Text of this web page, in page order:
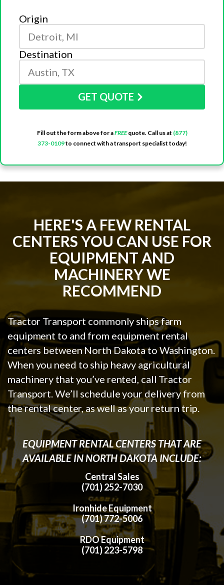
Origin
Destination
GET QUOTE
Fill out the form above for aFREEquote. Call us at (877)
373-0109to connect with a transport specialist today!
HERE'S A FEW RENTAL
CENTERS YOU CAN USE FOR
EQUIPMENT AND
MACHINERY WE
RECOMMEND
Tractor Transport commonly ships farm
equipment to and from equipment rental
centers between North Dakota to Washington.
When you need to ship heavy agricultural
machinery that you’ve rented, call Tractor
Transport. We’ll schedule your delivery from
the rental center, as well as your return trip.
EQUIPMENT RENTAL CENTERS THAT ARE
AVAILABLE IN NORTH DAKOTA INCLUDE:
Central Sales
(701) 252-7030
Ironhide Equipment
(701) 772-5006
RDO Equipment
(701) 223-5798